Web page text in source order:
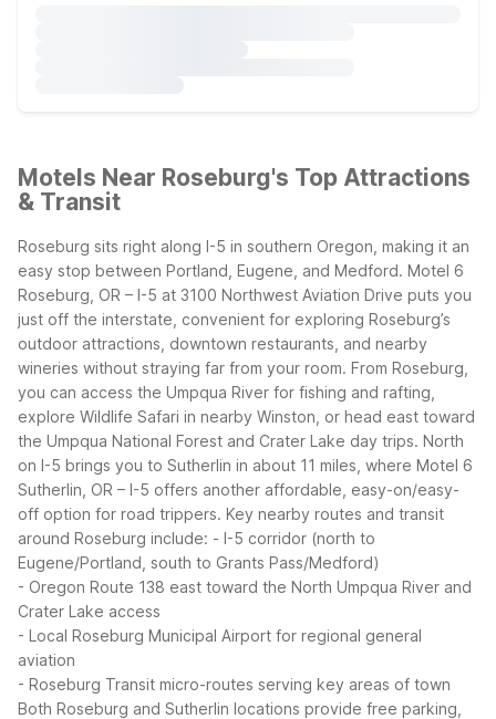
Motels Near Roseburg's Top Attractions
& Transit
Roseburg sits right along I-5 in southern Oregon, making it an
easy stop between Portland, Eugene, and Medford. Motel 6
Roseburg, OR – I-5 at 3100 Northwest Aviation Drive puts you
just off the interstate, convenient for exploring Roseburg’s
outdoor attractions, downtown restaurants, and nearby
wineries without straying far from your room. From Roseburg,
you can access the Umpqua River for fishing and rafting,
explore Wildlife Safari in nearby Winston, or head east toward
the Umpqua National Forest and Crater Lake day trips. North
on I-5 brings you to Sutherlin in about 11 miles, where Motel 6
Sutherlin, OR – I-5 offers another affordable, easy-on/easy-
off option for road trippers. Key nearby routes and transit
around Roseburg include: - I-5 corridor (north to
Eugene/Portland, south to Grants Pass/Medford)
- Oregon Route 138 east toward the North Umpqua River and
Crater Lake access
- Local Roseburg Municipal Airport for regional general
aviation
- Roseburg Transit micro-routes serving key areas of town
Both Roseburg and Sutherlin locations provide free parking,